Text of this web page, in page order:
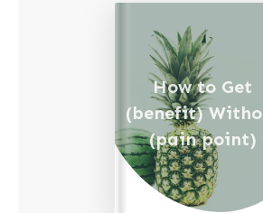
How to Get
(benefit)
(pain point)